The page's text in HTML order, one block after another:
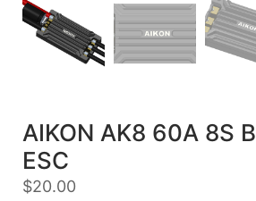
AIKON AK8 60A 8S
ESC
$20.00